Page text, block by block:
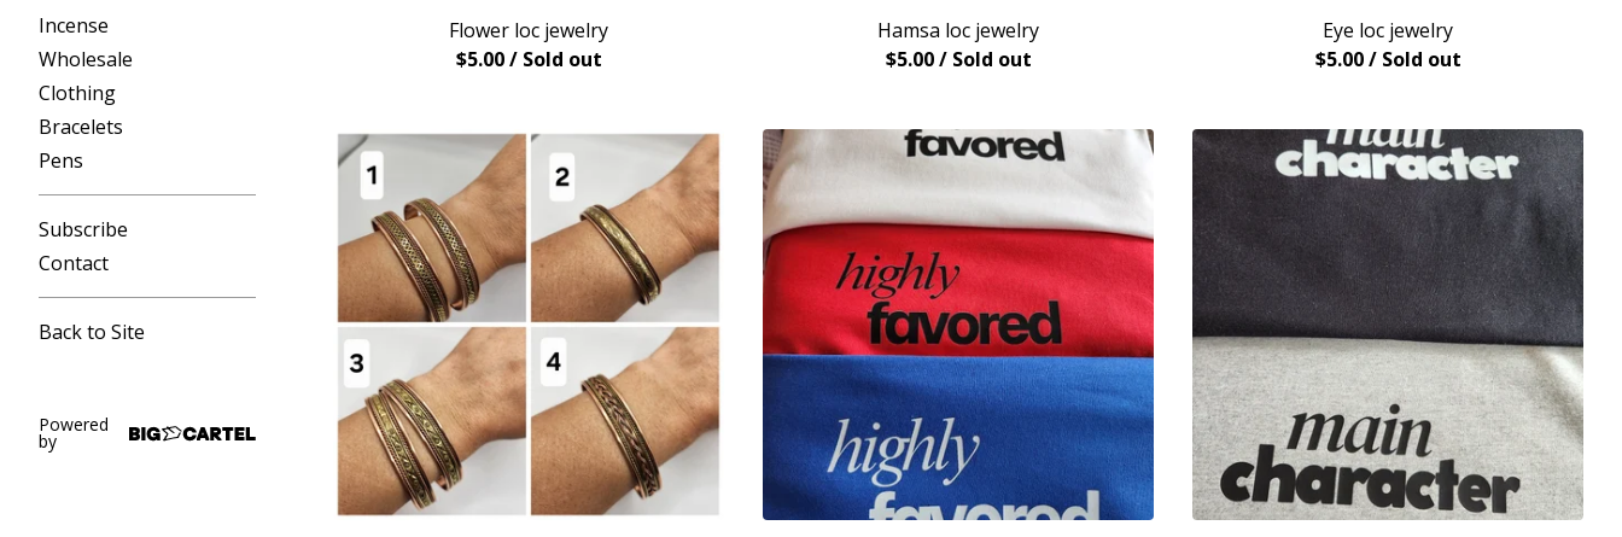
Incense
Wholesale
Clothing
Bracelets
Pens
Subscribe
Contact
Back to Site
Powered
by
Flower loc jewelry
$5.00 / Sold out
Hamsa loc jewelry
$5.00 / Sold out
Eye loc jewelry
$5.00 / Sold out